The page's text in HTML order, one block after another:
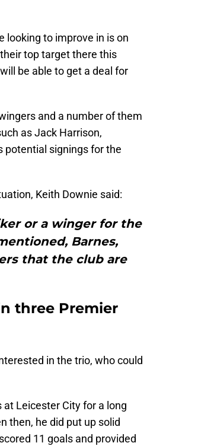
looking to improve in is on
top target there this
be able to get a deal for
and a number of them
as Jack Harrison,
potential signings for the
Keith Downie said:
or a winger for the
Barnes,
that the club are
three Premier
in the trio, who could
Leicester City for a long
then, he did put up solid
11 goals and provided